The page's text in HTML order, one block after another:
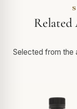
Related
Selected from the